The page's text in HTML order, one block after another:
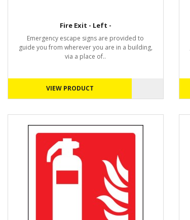
Fire Exit - Left -
Emergency escape signs are provided to
guide you from wherever you are in a building,
via a place of..
VIEW PRODUCT